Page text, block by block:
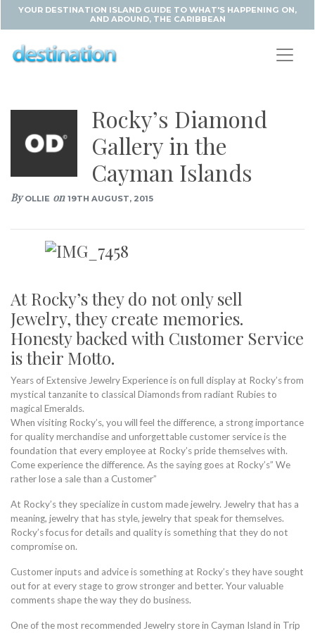
YOUR DESTINATION ISLAND GUIDE TO WHAT'S HAPPENING ON,
AND AROUND, THE CARIBBEAN
Rocky’s Diamond
Gallery in the
Cayman Islands
ByOLLIE on 19TH AUGUST, 2015
At Rocky’s they do not only sell
Jewelry, they create memories.
Honesty backed with Customer Service
is their Motto.
Years of Extensive Jewelry Experience is on full display at Rocky’s from
mystical tanzanite to classical Diamonds from radiant Rubies to
magical Emeralds.
When visiting Rocky’s, you will feel the difference, a strong importance
for quality merchandise and unforgettable customer service is the
foundation that every employee at Rocky’s pride themselves with.
Come experience the difference. As the saying goes at Rocky’s” We
rather lose a sale than a Customer”
At Rocky’s they specialize in custom made jewelry. Jewelry that has a
meaning, jewelry that has style, jewelry that speak for themselves.
Rocky’s focus for details and quality is something that they do not
compromise on.
Customer inputs and advice is something at Rocky’s they have sought
out for at every stage to grow stronger and better. Your valuable
comments shape the way they do business.
One of the most recommended Jewelry store in Cayman Island in Trip